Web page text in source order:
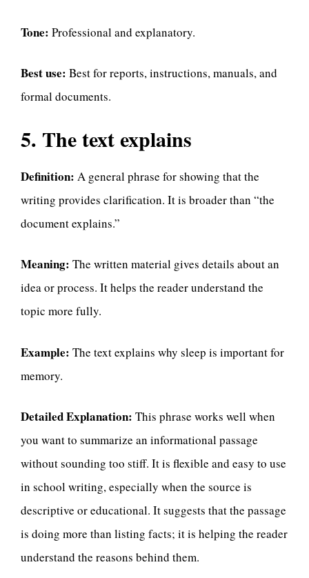
Tone: Professional and explanatory.
Best use: Best for reports, instructions, manuals, and
formal documents.
5. The text explains
Definition: A general phrase for showing that the
writing provides clarification. It is broader than “the
document explains.”
Meaning: The written material gives details about an
idea or process. It helps the reader understand the
topic more fully.
Example: The text explains why sleep is important for
memory.
Detailed Explanation: This phrase works well when
you want to summarize an informational passage
without sounding too stiff. It is flexible and easy to use
in school writing, especially when the source is
descriptive or educational. It suggests that the passage
is doing more than listing facts; it is helping the reader
understand the reasons behind them.